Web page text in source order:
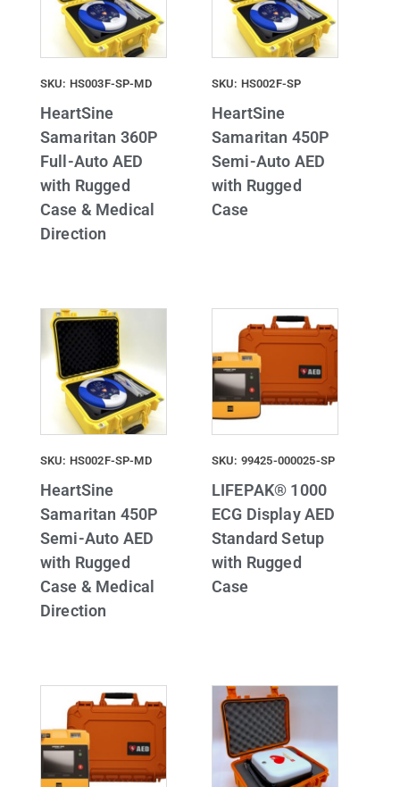
SKU: HS003F-SP-MD
HeartSine
Samaritan 360P
Full-Auto AED
with Rugged
Case & Medical
Direction
SKU: HS002F-SP
HeartSine
Samaritan 450P
Semi-Auto AED
with Rugged
Case
SKU: HS002F-SP-MD
HeartSine
Samaritan 450P
Semi-Auto AED
with Rugged
Case & Medical
Direction
SKU: 99425-000025-SP
LIFEPAK® 1000
ECG Display AED
Standard Setup
with Rugged
Case